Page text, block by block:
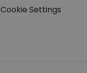
Cookie Settings